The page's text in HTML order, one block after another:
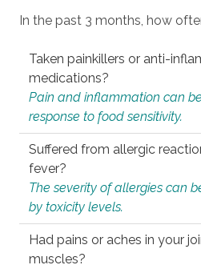
In the past 3 months, how
Taken painkillers or anti-
medications?
Pain and inflammation can be
response to food sensitivity.
Suffered from allergic
fever?
The severity of allergies can
by toxicity levels.
Had pains or aches in your
muscles?